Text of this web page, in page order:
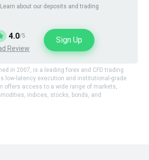
about our deposits and trading
4.0/5
Review
Sign Up
in 2007, is a leading forex and CFD trading
low-latency execution and institutional-grade
offers access to a wide range of markets,
indices, stocks, bonds, and